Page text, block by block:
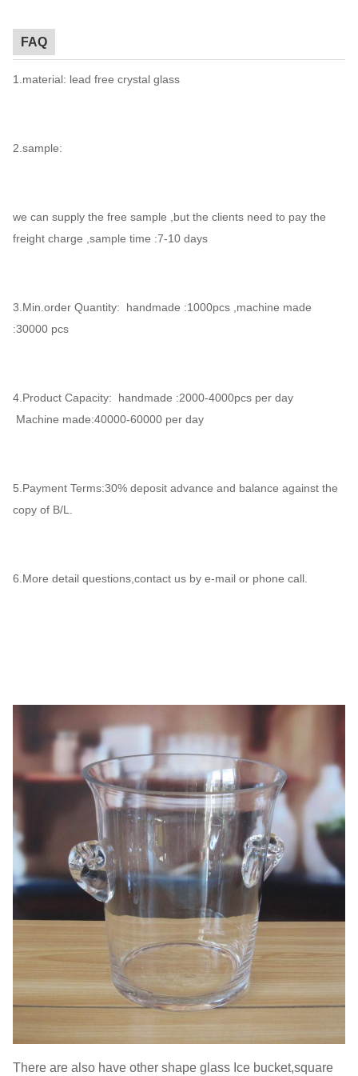
FAQ
1.material: lead free crystal glass
2.sample:
we can supply the free sample ,but the clients need to pay the
freight charge ,sample time :7-10 days
3.Min.order Quantity: handmade :1000pcs ,machine made
:30000 pcs
4.Product Capacity: handmade :2000-4000pcs per day
Machine made:40000-60000 per day
5.Payment Terms:30% deposit advance and balance against the
copy of B/L.
6.More detail questions,contact us by e-mail or phone call.
There are also have other shape glass Ice bucket,square